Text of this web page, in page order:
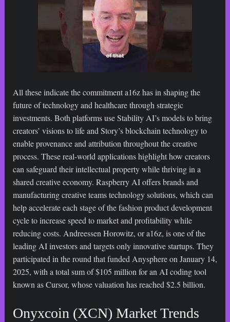
All these indicate the commitment a16z has in shaping the
future of technology and healthcare through strategic
investments. Both platforms use Stability AI’s models to bring
creators’ visions to life and Story’s blockchain technology to
enable provenance and attribution throughout the creative
process. These real-world applications highlight how creators
can safeguard their intellectual property while thriving in a
shared creative economy. Raspberry AI offers brands and
manufacturing creative teams technology solutions, which can
help accelerate each stage of the fashion product development
cycle to increase speed to market and profitability while
reducing costs. Andreessen Horowitz, or a16z, is one of the
leading AI investors and targets only innovative startups. They
participated in the round that funded Anysphere on January 14,
2025, with a total sum of $105 million for an AI coding tool
known as Cursor, whose valuation has reached $2.5 billion.
Onyxcoin (XCN) Market Trends